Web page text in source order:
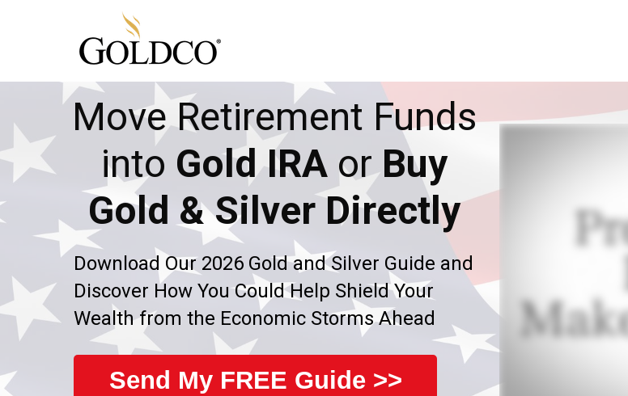
Move Retirement Funds
into Gold IRAorBuy
Gold & Silver Directly
Download Our 2026 Gold and Silver Guide and
Discover How You Could Help Shield Your
Wealth from the Economic Storms Ahead
Send My FREE Guide >>